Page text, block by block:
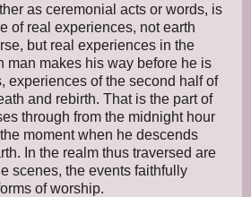
as ceremonial acts or words, is
of real experiences, not earth
but real experiences in the
man makes his way before he is
experiences of the second half of
and rebirth. That is the part of
through from the midnight hour
moment when he descends
In the realm thus traversed are
scenes, the events faithfully
of worship.